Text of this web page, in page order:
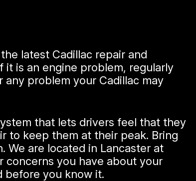
latest Cadillac repair and
is an engine problem, regularly
problem your Cadillac may
that lets drivers feel that they
to keep them at their peak. Bring
We are located in Lancaster at
concerns you have about your
before you know it.